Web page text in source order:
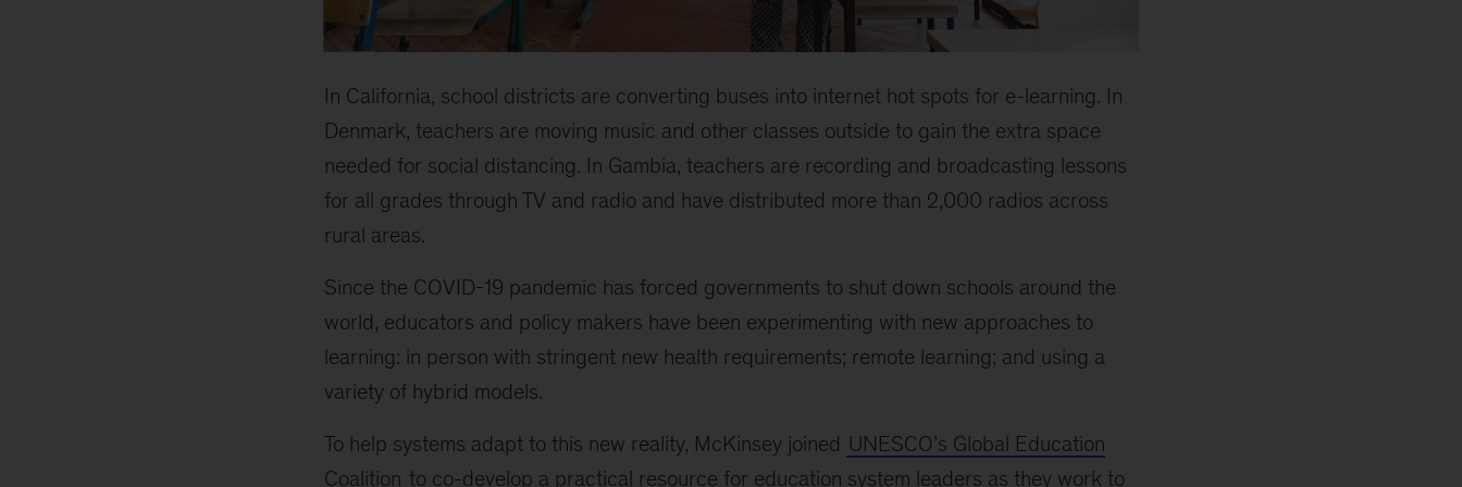
In California, school districts are converting buses into internet hot spots for e-learning. In
Denmark, teachers are moving music and other classes outside to gain the extra space
needed for social distancing. In Gambia, teachers are recording and broadcasting lessons
for all grades through TV and radio and have distributed more than 2,000 radios across
rural areas.
Since the COVID-19 pandemic has forced governments to shut down schools around the
world, educators and policy makers have been experimenting with new approaches to
learning: in person with stringent new health requirements; remote learning; and using a
variety of hybrid models.
To help systems adapt to this new reality, McKinsey joined UNESCO’s Global Education
Coalition to co-develop a practical resource for education system leaders as they work to